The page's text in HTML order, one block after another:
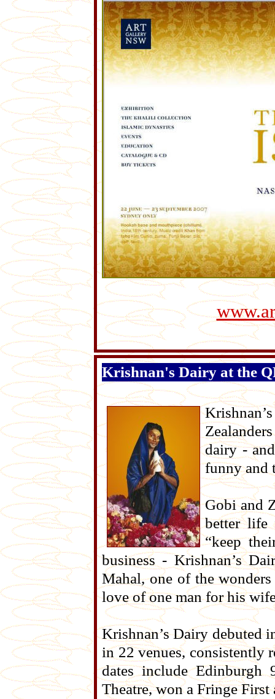
Krishnan's Dairy at the
dairy -
funny and
Gobi and
better life
“keep
business - Krishnan’s
Mahal, one of the
love of one man for his
Krishnan’s Dairy debuted
in 22 venues, consistently
dates include Edinburgh
Theatre, won a Fringe